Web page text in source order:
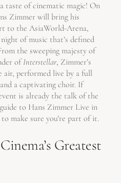
taste of cinematic magic! On
Zimmer will bring his
to the AsiaWorld-Arena,
of music that’s defined
the sweeping majesty of
ofInterstellar, Zimmer’s
air, performed live by a full
a captivating choir. If
is already the talk of the
to Hans Zimmer Live in
make sure you’re part of it.
Greatest